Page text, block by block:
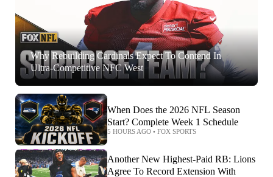
Why Rebuilding Cardinals Expect To Contend In
Ultra-Competitive NFC West
When Does the 2026 NFL Season
Start? Complete Week 1 Schedule
5 HOURS AGO • FOX SPORTS
Another New Highest-Paid RB: Lions
Agree To Record Extension With